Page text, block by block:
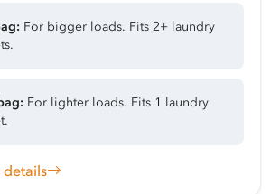
For bigger loads. Fits 2+ laundry
For lighter loads. Fits 1 laundry
details